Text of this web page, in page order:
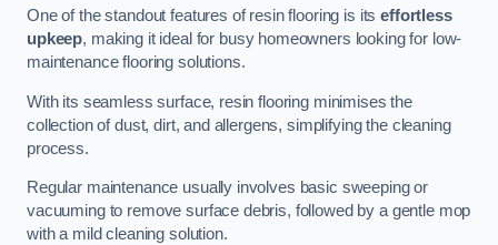
One of the standout features of resin flooring is itseffortless
upkeep, making it ideal for busy homeowners looking for low-
maintenance flooring solutions.
With its seamless surface, resin flooring minimises the
collection of dust, dirt, and allergens, simplifying the cleaning
process.
Regular maintenance usually involves basic sweeping or
vacuuming to remove surface debris, followed by a gentle mop
with a mild cleaning solution.